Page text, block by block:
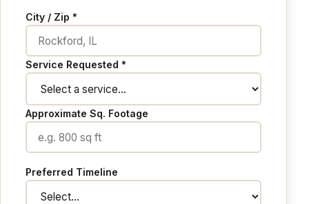
City / Zip *
Service Requested *
Approximate Sq. Footage
Preferred Timeline